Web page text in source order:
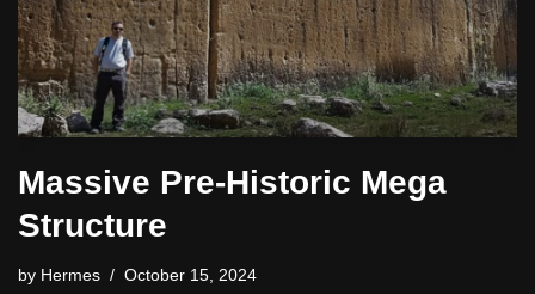
Massive Pre-Historic Mega
Structure
by Hermes October 15, 2024